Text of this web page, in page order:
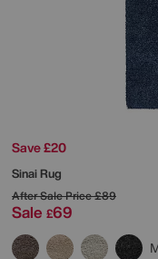
Save £20
Sinai Rug
After Sale Price£89
Sale £69